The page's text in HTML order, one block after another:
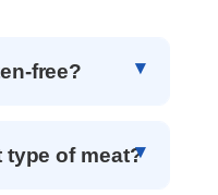
free?
type of meat?